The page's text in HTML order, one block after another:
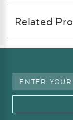
Related
Email